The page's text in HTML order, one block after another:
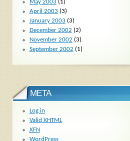
May 2003 (1)
April 2003 (3)
January 2003 (3)
December 2002 (2)
November 2002 (3)
September 2002 (1)
META
Log in
Valid XHTML
XFN
WordPress